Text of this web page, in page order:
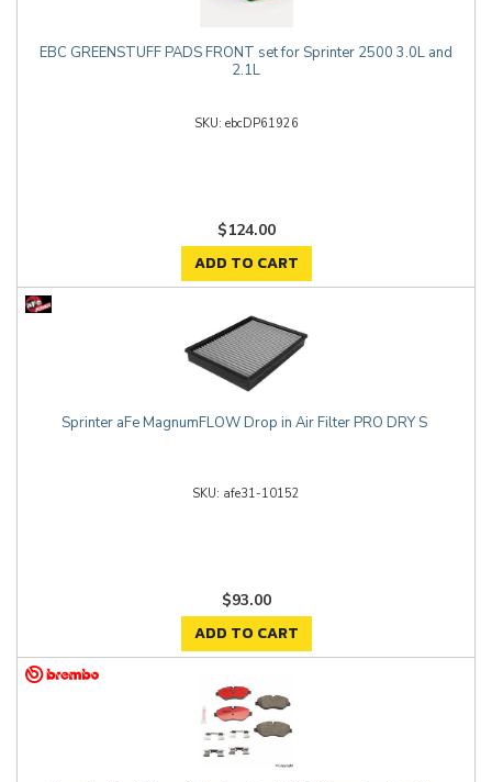
EBC GREENSTUFF PADS FRONT set for Sprinter 2500 3.0L and
2.1L
ebcDP61926
$124.00
ADD TO CART
Sprinter aFe MagnumFLOW Drop in Air Filter PRO DRY S
afe31-10152
$93.00
ADD TO CART